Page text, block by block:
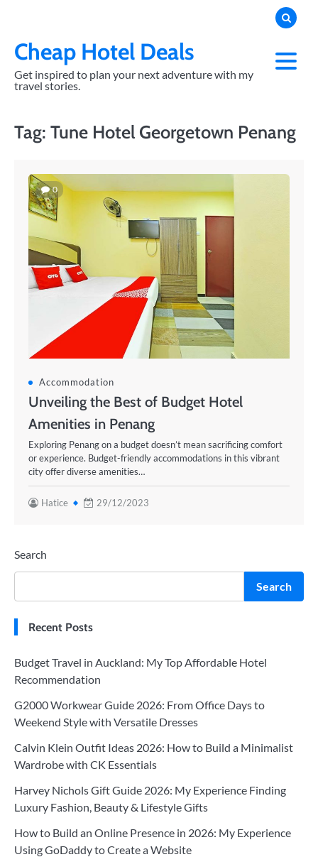
contentCheap Hotel Deals
Get inspired to plan your next adventure with my
travel stories.
Tag: Tune Hotel Georgetown Penang
0
Accommodation
Unveiling the Best of Budget Hotel
Amenities in Penang
Exploring Penang on a budget doesn’t mean sacrificing comfort
or experience. Budget-friendly accommodations in this vibrant
city offer diverse amenities…
Hatice 29/12/2023
Search
Search
Recent Posts
Budget Travel in Auckland: My Top Affordable Hotel
Recommendation
G2000 Workwear Guide 2026: From Office Days to
Weekend Style with Versatile Dresses
Calvin Klein Outfit Ideas 2026: How to Build a Minimalist
Wardrobe with CK Essentials
Harvey Nichols Gift Guide 2026: My Experience Finding
Luxury Fashion, Beauty & Lifestyle Gifts
How to Build an Online Presence in 2026: My Experience
Using GoDaddy to Create a Website